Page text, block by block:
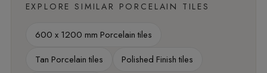
EXPLORE SIMILAR PORCELAIN TILES
600 x 1200 mm Porcelain tiles
Tan Porcelain tiles
Polished Finish tiles